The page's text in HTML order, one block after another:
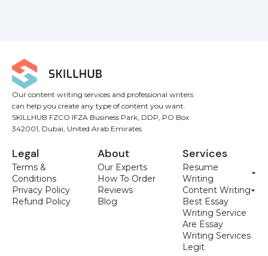
Our content writing services and professional writers
can help you create any type of content you want.
SKILLHUB FZCO IFZA Business Park, DDP, PO Box
342001, Dubai, United Arab Emirates
Legal
Terms &
Conditions
Privacy Policy
Refund Policy
About
Our Experts
How To Order
Reviews
Blog
Services
Resume
Writing
Content Writing
Best Essay
Writing Service
Are Essay
Writing Services
Legit